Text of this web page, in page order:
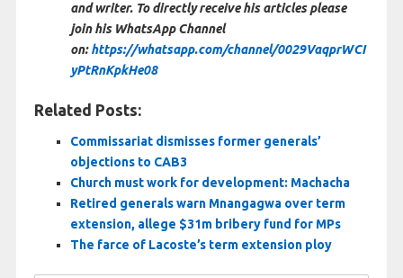
and writer. To directly receive his articles please
join his WhatsApp Channel
on:https://whatsapp.com/channel/0029VaqprWCI
yPtRnKpkHe08
Related Posts:
Commissariat dismisses former generals’
objections to CAB3
Church must work for development: Machacha
Retired generals warn Mnangagwa over term
extension, allege $31m bribery fund for MPs
The farce of Lacoste’s term extension ploy